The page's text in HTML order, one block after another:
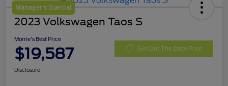
Manager's Special
2023 Volkswagen Taos S
Morrie's Best Price
$19,587 Get Out The Door Price
Disclosure